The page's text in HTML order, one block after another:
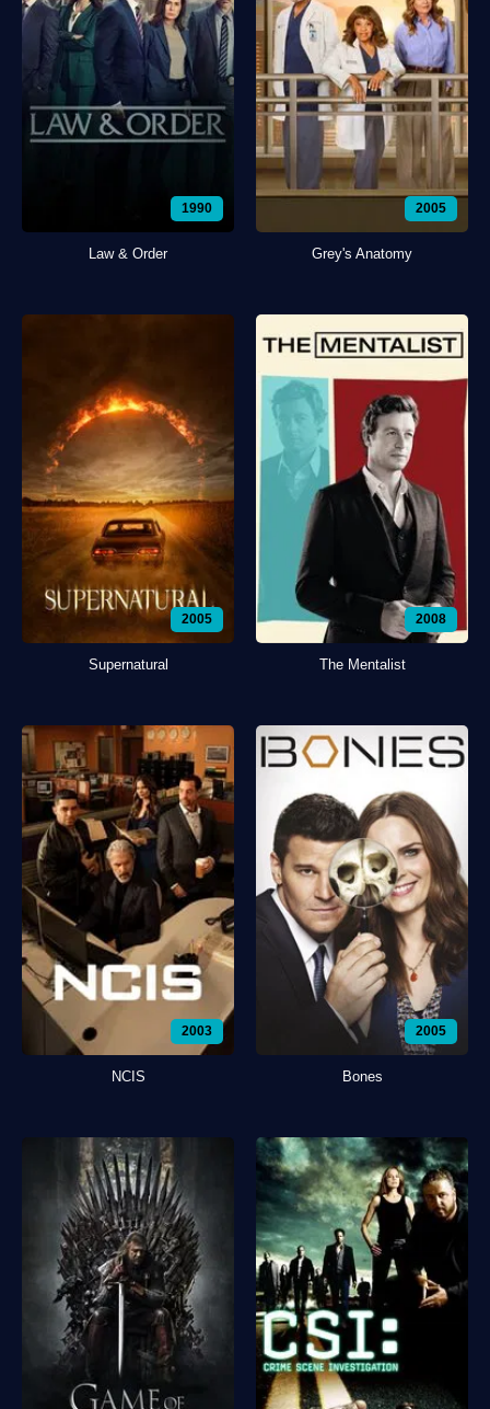
1990
Law & Order
2005
Grey's Anatomy
2005
Supernatural
2008
The Mentalist
2003
NCIS
2005
Bones